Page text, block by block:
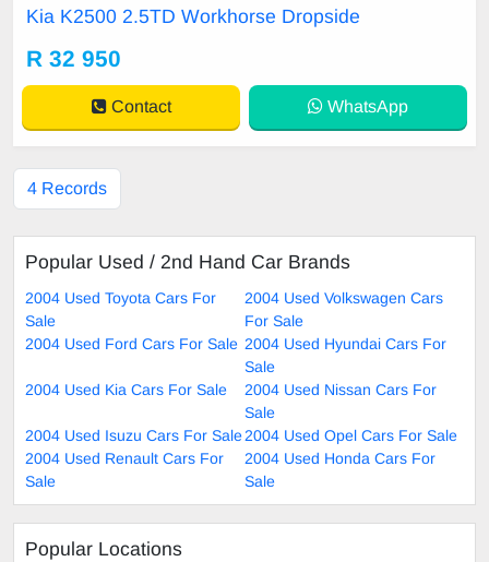
ctric windows for practical ease • E
Kia K2500 2.5TD Workhorse Dropside
R 32 950
Contact WhatsApp
4 Records
Popular Used / 2nd Hand Car Brands
2004 Used Toyota Cars For
Sale
2004 Used Volkswagen Cars
For Sale
2004 Used Ford Cars For Sale 2004 Used Hyundai Cars For
Sale
2004 Used Kia Cars For Sale
2004 Used Nissan Cars For
Sale
2004 Used Isuzu Cars For Sale2004 Used Opel Cars For Sale
2004 Used Renault Cars For
Sale
2004 Used Honda Cars For
Sale
Popular Locations